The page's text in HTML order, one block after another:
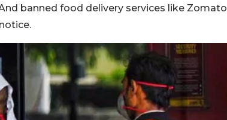
banned food delivery services like Zomato